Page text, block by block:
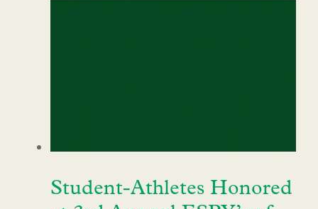
Student-Athletes Honored